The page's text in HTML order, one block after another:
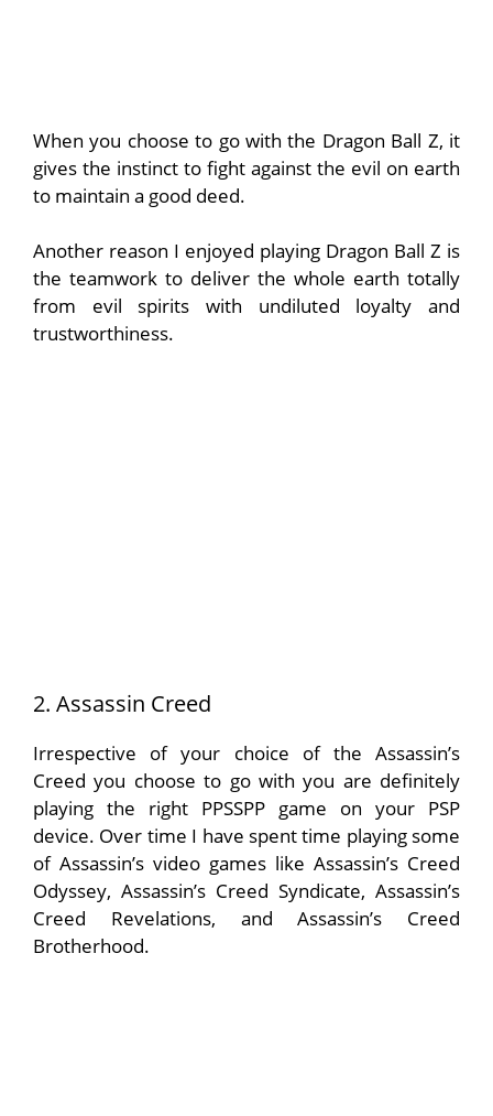
When you choose to go with the Dragon Ball Z, it
gives the instinct to fight against the evil on earth
to maintain a good deed.
Another reason I enjoyed playing Dragon Ball Z is
the teamwork to deliver the whole earth totally
from evil spirits with undiluted loyalty and
trustworthiness.
2. Assassin Creed
Irrespective of your choice of the Assassin’s
Creed you choose to go with you are definitely
playing the right PPSSPP game on your PSP
device. Over time I have spent time playing some
of Assassin’s video games like Assassin’s Creed
Odyssey, Assassin’s Creed Syndicate, Assassin’s
Creed Revelations, and Assassin’s Creed
Brotherhood.